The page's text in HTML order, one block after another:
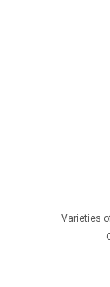
Varieties